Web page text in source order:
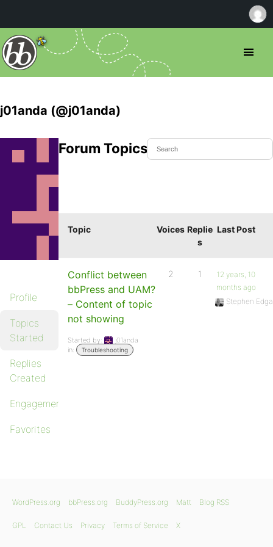
j01anda (@j01anda)
Profile
Topics
Started
Replies
Created
Engagements
Favorites
Forum Topics Started
Topic Voices Replie
s
Last Post
Conflict between
bbPress and UAM?
– Content of topic
not showing
Started by:
j01anda
in:
Troubleshooting
2 1
12 years, 10
months ago
Stephen
WordPress.org bbPress.org BuddyPress.org Matt Blog RSS
GPL Contact Us Privacy Terms of Service X